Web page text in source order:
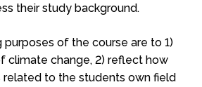
their study background.
purposes of the course are to 1)
climate change, 2) reflect how
related to the students own field